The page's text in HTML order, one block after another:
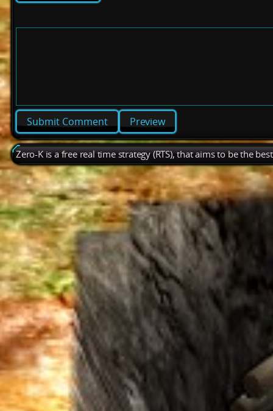
Preview
Zero-K is a free real time strategy (RTS), that aims to be the